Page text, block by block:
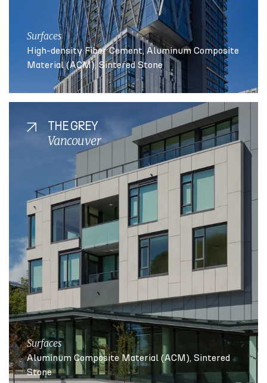
Surfaces
High-density Fiber Cement Aluminum Composite
Material (ACM) Sintered Stone
THE GREY
Vancouver
Surfaces
Aluminum Composite Material (ACM) Sintered
Stone